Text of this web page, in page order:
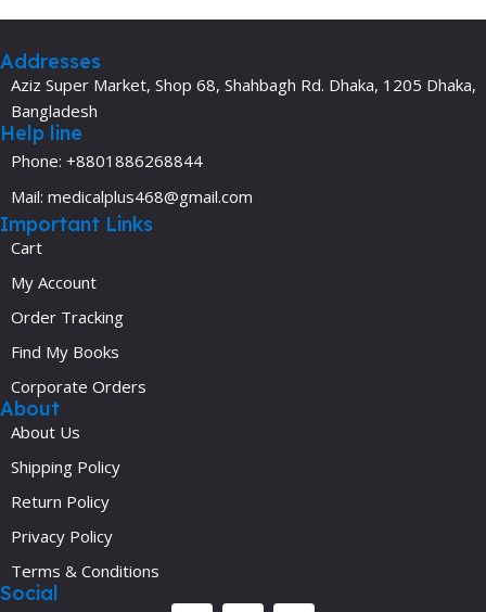
Addresses
Aziz Super Market, Shop 68, Shahbagh Rd. Dhaka, 1205 Dhaka,
Bangladesh
Help line
Phone: +8801886268844
Mail: medicalplus468@gmail.com
Important Links
Cart
My Account
Order Tracking
Find My Books
Corporate Orders
About
About Us
Shipping Policy
Return Policy
Privacy Policy
Terms & Conditions
Social